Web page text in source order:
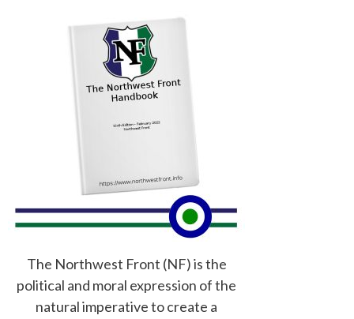
The Northwest Front (NF) is the
political and moral expression of the
natural imperative to create a